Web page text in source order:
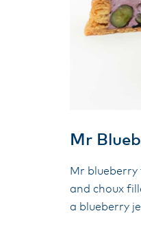
Mr
Mr blueberry
and choux
a blueberry